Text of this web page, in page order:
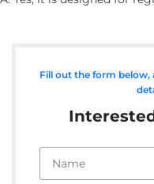
Fill out the form